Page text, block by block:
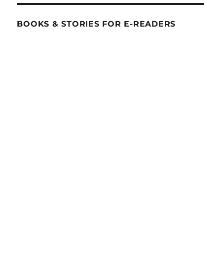
BOOKS & STORIES FOR E-READERS